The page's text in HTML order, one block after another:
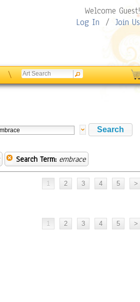
Welcome Guest!
Log In / Join Us
\
Search Term: embrace